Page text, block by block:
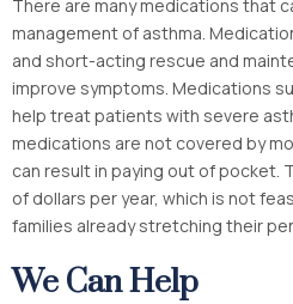
There are many medications that
management of asthma.
and short-acting rescue and
improve symptoms. Medications
help treat patients with severe
medications are not covered by
can result in paying out of pocket.
of dollars per year, which is not
families already stretching their
We Can Help